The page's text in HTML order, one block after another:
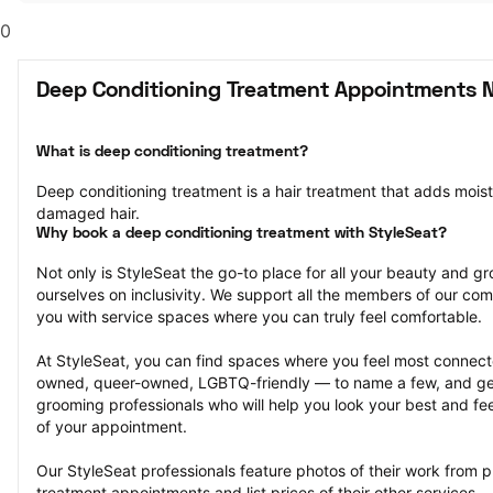
0
Deep Conditioning Treatment Appointments
What is deep conditioning treatment?
Deep conditioning treatment is a hair treatment that adds
damaged hair.
Why book a deep conditioning treatment with StyleSeat?
Not only is StyleSeat the go-to place for all your beauty and
ourselves on inclusivity. We support all the members of our
you with service spaces where you can truly feel comfortable.
At StyleSeat, you can find spaces where you feel most
owned, queer-owned, LGBTQ-friendly — to name a few, and
grooming professionals who will help you look your best and
of your appointment.
Our StyleSeat professionals feature photos of their work from